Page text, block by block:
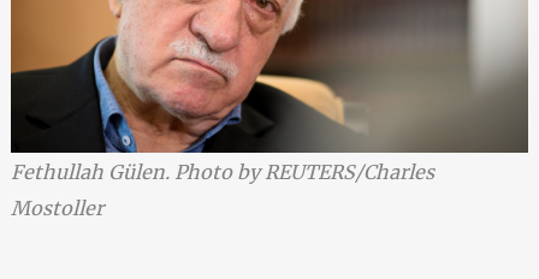
Fethullah Gülen. Photo by REUTERS/Charles
Mostoller